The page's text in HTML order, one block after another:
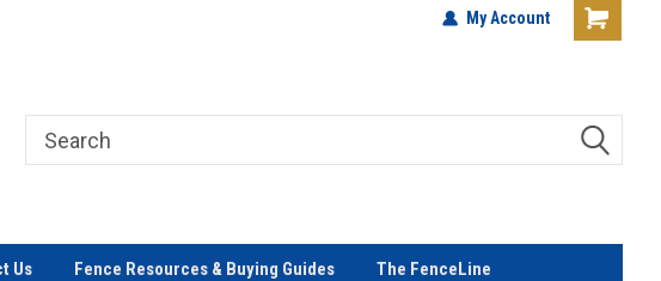
My Account
Us Fence Resources & Buying Guides The FenceLine